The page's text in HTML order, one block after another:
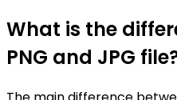
What is the
PNG and JPG